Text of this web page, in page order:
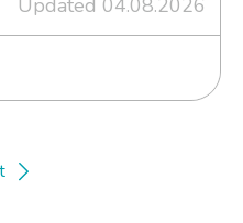
Updated 04.08.2026